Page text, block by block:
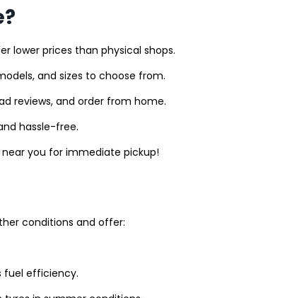
lower prices than physical shops.
and sizes to choose from.
reviews, and order from home.
hassle-free.
you for immediate pickup!
conditions and offer:
fuel efficiency.